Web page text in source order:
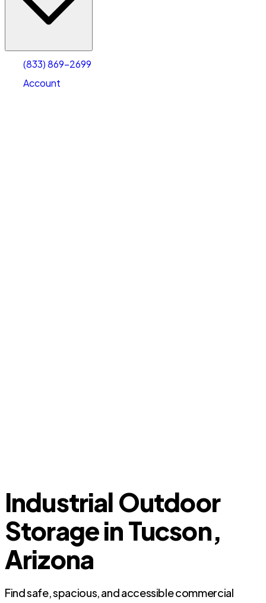
(833) 869-2699
Account
Account
Select size
Industrial Outdoor
Storage in Tucson,
Arizona
Find safe, spacious, and accessible commercial